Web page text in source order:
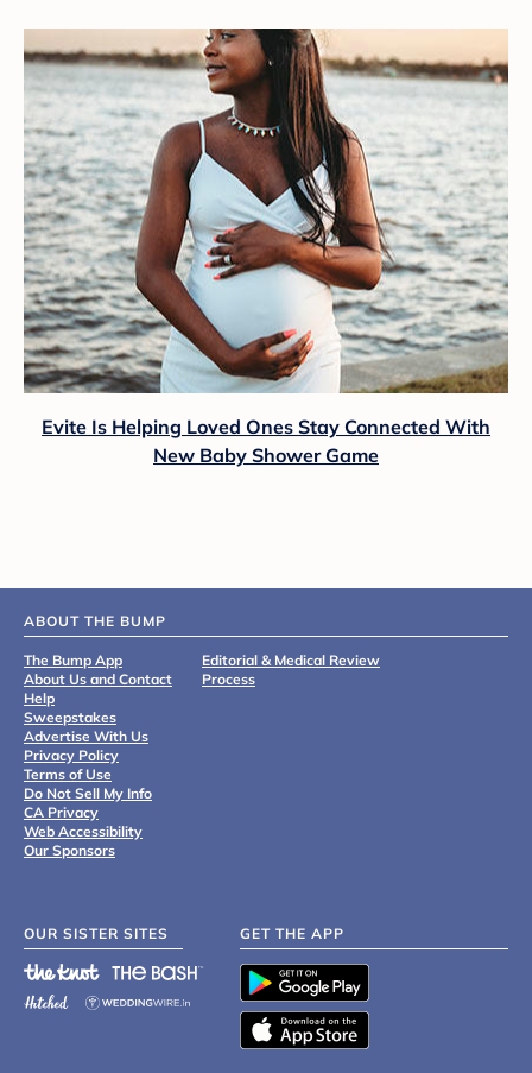
Evite Is Helping Loved Ones Stay Connected With
New Baby Shower Game
ABOUT THE BUMP
The Bump App
About Us and Contact
Help
Sweepstakes
Advertise With Us
Privacy Policy
Terms of Use
Do Not Sell My Info
CA Privacy
Web Accessibility
Our Sponsors
Editorial & Medical Review
Process
OUR SISTER SITES GET THE APP